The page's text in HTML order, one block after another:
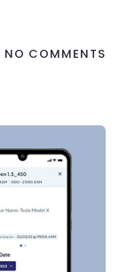
NO COMMENTS